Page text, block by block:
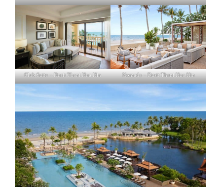
Club Suite – Dusit Thani Hua Hin Nomada – Dusit Thani Hua Hin